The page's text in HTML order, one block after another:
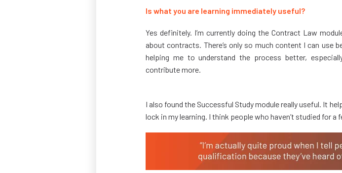
Is what you are learning immediately useful?
Yes definitely. I’m currently doing the Contract Law
about contracts. There’s only so much content I can use
helping me to understand the process better,
contribute more.
I also found the Successful Study module really useful. It
lock in my learning. I think people who haven’t studied for